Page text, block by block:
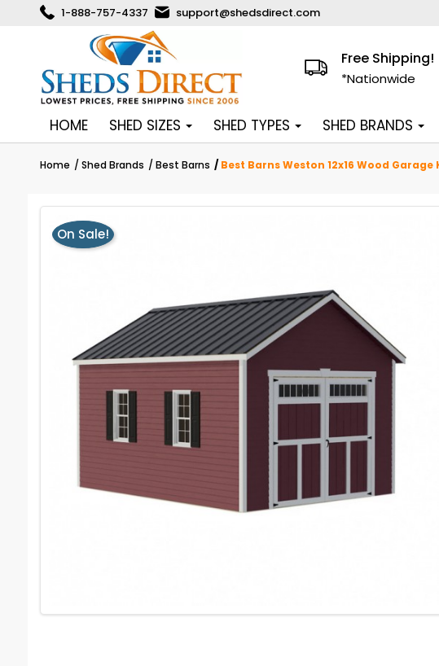
1-888-757-4337 support@shedsdirect.com
Free Shipping!
*Nationwide
HOME SHED SIZES SHED TYPES SHED BRANDS
Home Shed Brands Best Barns Best Barns Weston 12x16 Wood
On Sale!